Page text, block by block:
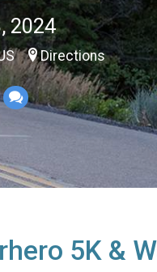
2024
Directions
5K &